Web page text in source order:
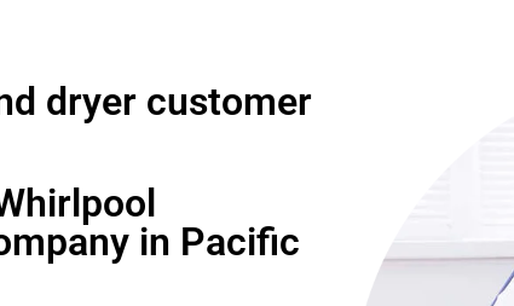
dryer customer
in Pacific